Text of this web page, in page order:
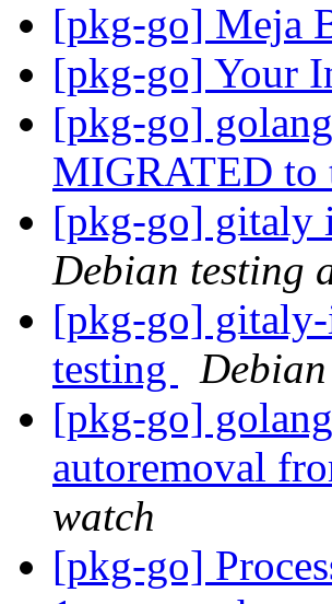
[pkg-go] Meja
[pkg-go] Your
[pkg-go]
MIGRATED to
[pkg-go] gitaly
Debian testing
[pkg-go]
testing
[pkg-go]
autoremoval
watch
[pkg-go]